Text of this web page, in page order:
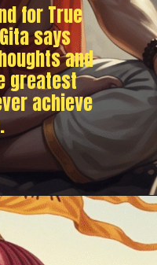
for True
says
and
greatest
achieve